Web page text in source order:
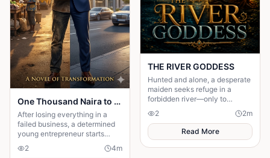
One Thousand Naira to One Billion Dreams
After losing everything in a
failed business, a determined
young entrepreneur starts
again with only one thousand
naira in his pocket.
2 4m
THE RIVER GODDESS
Hunted and alone, a desperate
maiden seeks refuge in a
forbidden river—only to
awaken a mysterious goddess,
will she be favoured or doomed
2 2m
Read More